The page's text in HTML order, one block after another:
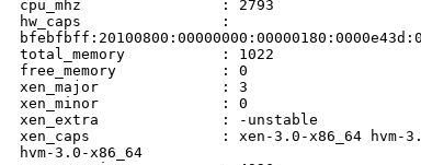
cpu_mhz                : 2793
hw_caps                :
total_memory           : 1022
free_memory            : 0
xen_major              : 3
xen_minor              : 0
xen_extra              : -unstable
xen_caps               : xen-3.0-x86_64 hvm-3.0-
hvm-3.0-x86_64